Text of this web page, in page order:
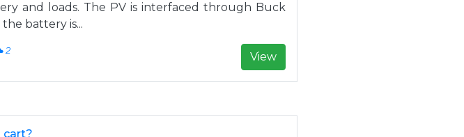
and loads. The PV is interfaced through Buck
battery is...
2 View
cart?